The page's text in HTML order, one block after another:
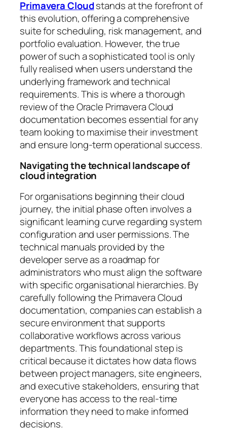
Primavera Cloudstands at the forefront of
this evolution, offering a comprehensive
suite for scheduling, risk management, and
portfolio evaluation. However, the true
power of such a sophisticated tool is only
fully realised when users understand the
underlying framework and technical
requirements. This is where a thorough
review of the Oracle Primavera Cloud
documentation becomes essential for any
team looking to maximise their investment
and ensure long-term operational success.
Navigating the technical landscape of
cloud integration
For organisations beginning their cloud
journey, the initial phase often involves a
significant learning curve regarding system
configuration and user permissions. The
technical manuals provided by the
developer serve as a roadmap for
administrators who must align the software
with specific organisational hierarchies. By
carefully following the Primavera Cloud
documentation, companies can establish a
secure environment that supports
collaborative workflows across various
departments. This foundational step is
critical because it dictates how data flows
between project managers, site engineers,
and executive stakeholders, ensuring that
everyone has access to the real-time
information they need to make informed
decisions.